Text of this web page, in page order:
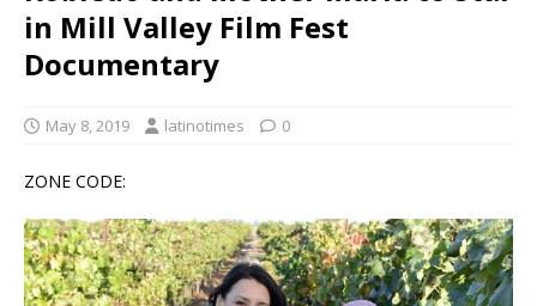
in Mill Valley Film Fest
Documentary
May 8, 2019 latinotimes 0
ZONE CODE: